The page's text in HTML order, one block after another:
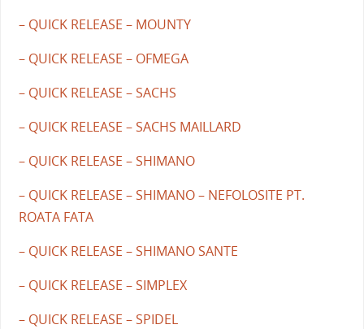
– QUICK RELEASE – MOUNTY
– QUICK RELEASE – OFMEGA
– QUICK RELEASE – SACHS
– QUICK RELEASE – SACHS MAILLARD
– QUICK RELEASE – SHIMANO
– QUICK RELEASE – SHIMANO – NEFOLOSITE PT.
ROATA FATA
– QUICK RELEASE – SHIMANO SANTE
– QUICK RELEASE – SIMPLEX
– QUICK RELEASE – SPIDEL